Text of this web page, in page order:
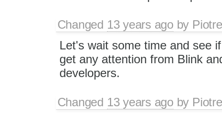
Changed 13 years agoby
Let's wait some time and see
get any attention from Blink
developers.
Changed 13 years agoby